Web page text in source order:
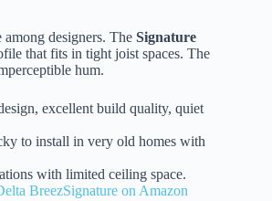
designers. The Signature
that fits in tight joist spaces. The
hum.
excellent build quality, quiet
to install in very old homes with
with limited ceiling space.
BreezSignature on Amazon